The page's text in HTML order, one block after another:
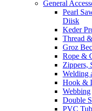
General
Pearl
Diisk
Keder
Thread
Groz
Rope &
Zippers,
Welding
Hook &
Webbing
Double
PVC